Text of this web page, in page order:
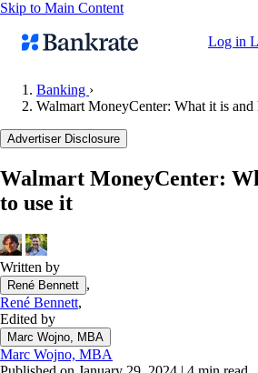
Skip to Main Content
Log in
Popular searches
Balance transfer credit cards
Mortgage calculator
Loan calculator
CD calculator
Banking ›
Walmart MoneyCenter: What it is and
Advertiser Disclosure
Walmart MoneyCenter:
to use it
Written by
René Bennett ,
René Bennett,
Edited by
Marc Wojno, MBA
Marc Wojno, MBA